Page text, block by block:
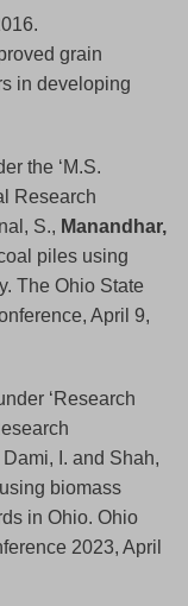
grain
in developing
the ‘M.S.
Research
S., Manandhar,
piles using
The Ohio State
April 9,
‘Research
Dami, I. and Shah,
biomass
in Ohio. Ohio
2023, April